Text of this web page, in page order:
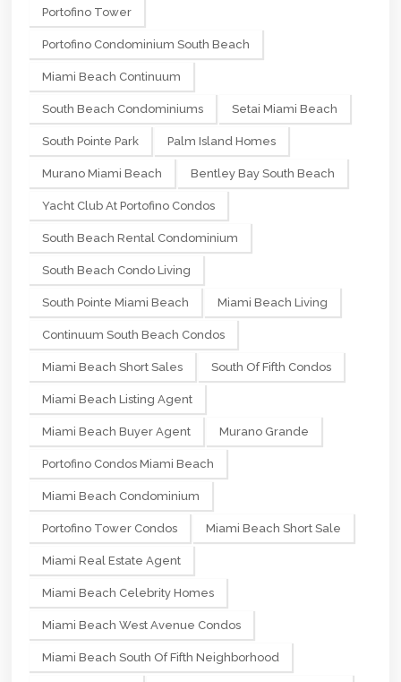
Portofino Tower
Portofino Condominium South Beach
Miami Beach Continuum
South Beach Condominiums Setai Miami Beach
South Pointe Park Palm Island Homes
Murano Miami Beach Bentley Bay South Beach
Yacht Club At Portofino Condos
South Beach Rental Condominium
South Beach Condo Living
South Pointe Miami Beach Miami Beach Living
Continuum South Beach Condos
Miami Beach Short Sales South Of Fifth Condos
Miami Beach Listing Agent
Miami Beach Buyer Agent Murano Grande
Portofino Condos Miami Beach
Miami Beach Condominium
Portofino Tower Condos Miami Beach Short Sale
Miami Real Estate Agent
Miami Beach Celebrity Homes
Miami Beach West Avenue Condos
Miami Beach South Of Fifth Neighborhood